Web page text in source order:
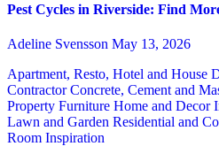
Pest Cycles in Riverside: Find
Adeline Svensson May 13, 2026
Apartment, Resto, Hotel and House
ContractorConcrete, Cement and
Property Furniture Home and Decor
Lawn and Garden Residential and
Room Inspiration